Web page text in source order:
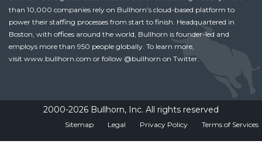
than 10,000 companies rely on Bullhorn’s cloud-based platform to
power their staffing processes from start to finish. Headquartered in
Boston, with offices around the world, Bullhorn is founder-led and
employs more than 950 people globally. To learn more,
visit www.bullhorn.com or follow @bullhorn on Twitter.
2000-2026 Bullhorn, Inc. All rights reserved
Sitemap Legal Privacy Policy Terms of Services